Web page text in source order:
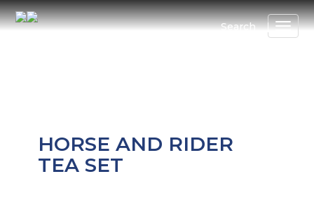
Skip
to
Search
HORSE AND RIDER
TEA SET